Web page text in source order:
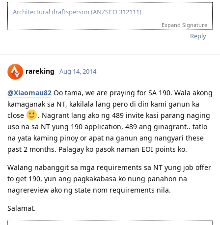
Architectural draftsperson (ANZSCO 312111)
2013-11-27: vetassess assessment-positive
2014-09-15: nt ss unsuccesful :(
2015-03-01: plan B begins...
Expand Signature
Reply
rareking Aug 14, 2014
@Xiaomau82 Oo tama, we are praying for SA 190. Wala akong
kamaganak sa NT, kakilala lang pero di din kami ganun ka
close
. Nagrant lang ako ng 489 invite kasi parang naging
uso na sa NT yung 190 application, 489 ang ginagrant.. tatlo
na yata kaming pinoy or apat na ganun ang nangyari these
past 2 months. Palagay ko pasok naman EOI points ko.
Walang nabanggit sa mga requirements sa NT yung job offer
to get 190, yun ang pagkakabasa ko nung panahon na
nagrereview ako ng state nom requirements nila.
Salamat.